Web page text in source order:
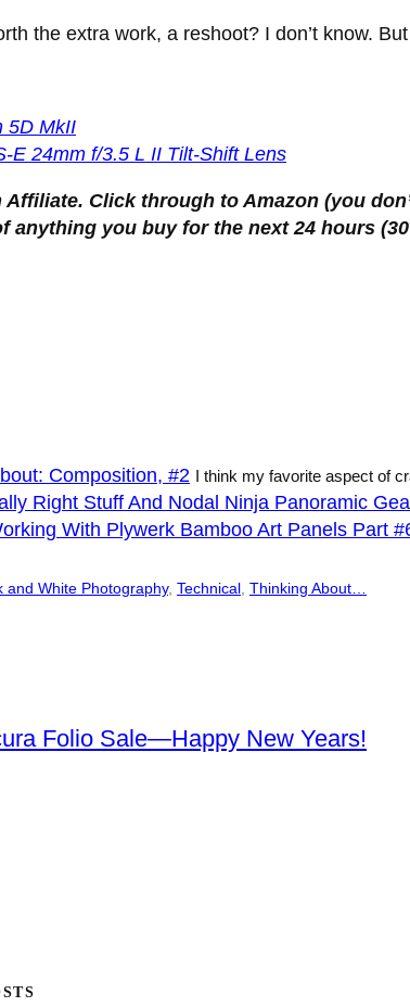
the extra work, a reshoot? I don’t know.
5D MkII
E 24mm f/3.5 L II Tilt-Shift Lens
Affiliate. Click through to Amazon (you
anything you buy for the next 24 hours
Composition, #2 I think my favorite aspect of
Right Stuff And Nodal Ninja Panoramic
With Plywerk Bamboo Art Panels Part
and White Photography, Technical Thinking About…
Folio Sale—Happy New Years!